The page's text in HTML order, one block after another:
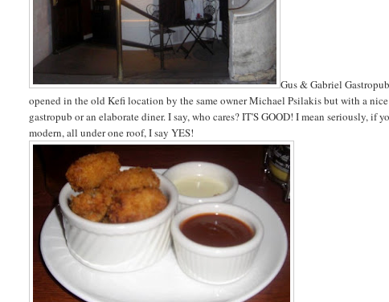
Gus & Gabriel
opened in the old Kefi location by the same owner Michael Psilakis but with a
gastropub or an elaborate diner. I say, who cares? IT'S GOOD! I mean seriously,
modern, all under one roof, I say YES!